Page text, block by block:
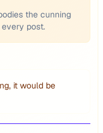
the cunning
post.
it would be